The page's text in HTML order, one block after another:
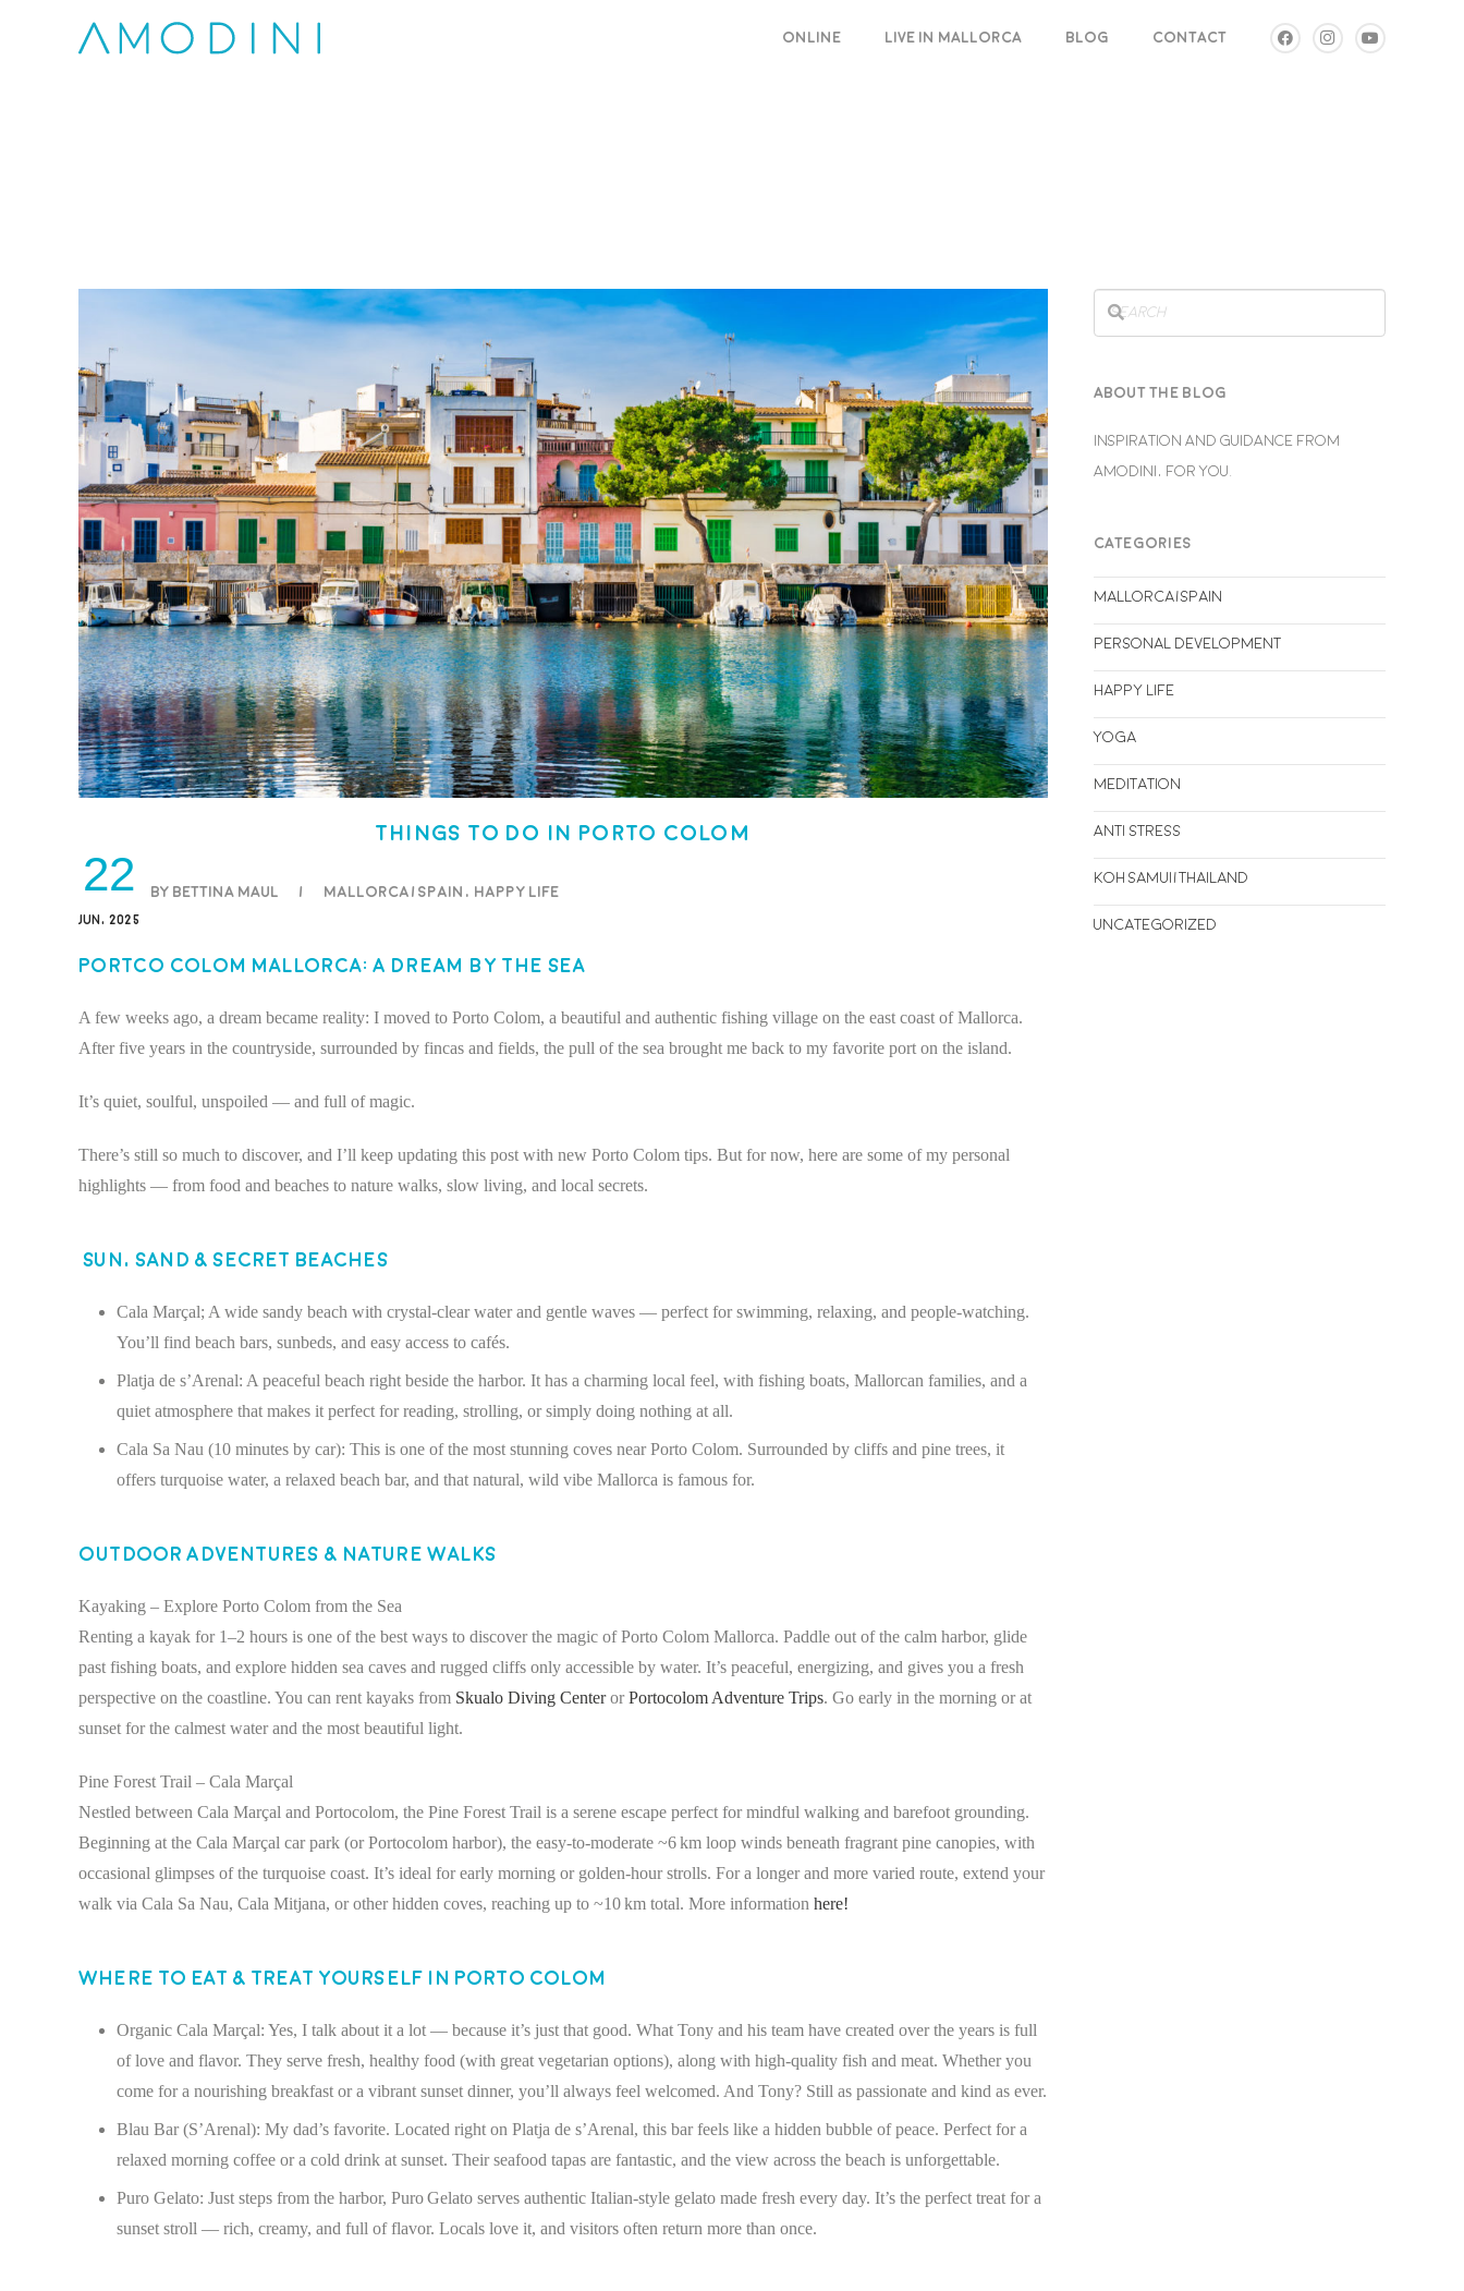
ONLINE LIVE IN MALLORCA BLOG CONTACT
Things to Do in Porto Colom
22
JUN, 2025
BY BETTINA MAUL / Mallorca/Spain , Happy life
Portco Colom Mallorca: A Dream by the Sea
A few weeks ago, a dream became reality: I moved to Porto Colom, a beautiful and authentic fishing village on the east coast of Mallorca.
After five years in the countryside, surrounded by fincas and fields, the pull of the sea brought me back to my favorite port on the island.
It’s quiet, soulful, unspoiled — and full of magic.
There’s still so much to discover, and I’ll keep updating this post with new Porto Colom tips. But for now, here are some of my personal
highlights — from food and beaches to nature walks, slow living, and local secrets.
Sun, Sand & Secret Beaches
Cala Marçal; A wide sandy beach with crystal-clear water and gentle waves — perfect for swimming, relaxing, and people-watching.
You’ll find beach bars, sunbeds, and easy access to cafés.
Platja de s’Arenal: A peaceful beach right beside the harbor. It has a charming local feel, with fishing boats, Mallorcan families, and a
quiet atmosphere that makes it perfect for reading, strolling, or simply doing nothing at all.
Cala Sa Nau (10 minutes by car): This is one of the most stunning coves near Porto Colom. Surrounded by cliffs and pine trees, it
offers turquoise water, a relaxed beach bar, and that natural, wild vibe Mallorca is famous for.
Outdoor Adventures & Nature Walks
Kayaking – Explore Porto Colom from the Sea
Renting a kayak for 1–2 hours is one of the best ways to discover the magic of Porto Colom Mallorca. Paddle out of the calm harbor, glide
past fishing boats, and explore hidden sea caves and rugged cliffs only accessible by water. It’s peaceful, energizing, and gives you a fresh
perspective on the coastline. You can rent kayaks from Skualo Diving CenterorPortocolom Adventure Trips. Go early in the morning or at
sunset for the calmest water and the most beautiful light.
Pine Forest Trail – Cala Marçal
Nestled between Cala Marçal and Portocolom, the Pine Forest Trail is a serene escape perfect for mindful walking and barefoot grounding.
Beginning at the Cala Marçal car park (or Portocolom harbor), the easy-to-moderate ~6 km loop winds beneath fragrant pine canopies, with
occasional glimpses of the turquoise coast. It’s ideal for early morning or golden-hour strolls. For a longer and more varied route, extend your
walk via Cala Sa Nau, Cala Mitjana, or other hidden coves, reaching up to ~10 km total. More information here!
Where to Eat & Treat Yourself in Porto Colom
Organic Cala Marçal: Yes, I talk about it a lot — because it’s just that good. What Tony and his team have created over the years is full
of love and flavor. They serve fresh, healthy food (with great vegetarian options), along with high-quality fish and meat. Whether you
come for a nourishing breakfast or a vibrant sunset dinner, you’ll always feel welcomed. And Tony? Still as passionate and kind as ever.
Blau Bar (S’Arenal): My dad’s favorite. Located right on Platja de s’Arenal, this bar feels like a hidden bubble of peace. Perfect for a
relaxed morning coffee or a cold drink at sunset. Their seafood tapas are fantastic, and the view across the beach is unforgettable.
Puro Gelato: Just steps from the harbor, Puro Gelato serves authentic Italian-style gelato made fresh every day. It’s the perfect treat for a
sunset stroll — rich, creamy, and full of flavor. Locals love it, and visitors often return more than once.
ABOUT THE BLOG
INSPIRATION AND GUIDANCE FROM
AMODINI, FOR YOU.
CATEGORIES
Mallorca/Spain
Personal Development
Happy life
Yoga
Meditation
Anti stress
Koh Samui/Thailand
Uncategorized